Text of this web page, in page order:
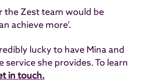
the Zest team would be
achieve more’.
lucky to have Mina and
service she provides. To learn
in touch.